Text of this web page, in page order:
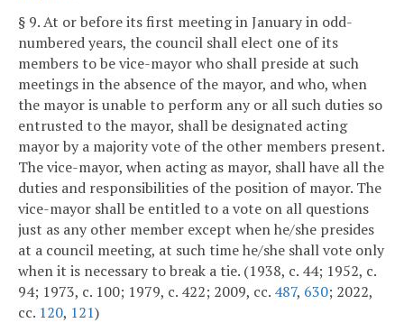
§ 9. At or before its first meeting in January in odd-
numbered years, the council shall elect one of its
members to be vice-mayor who shall preside at such
meetings in the absence of the mayor, and who, when
the mayor is unable to perform any or all such duties so
entrusted to the mayor, shall be designated acting
mayor by a majority vote of the other members present.
The vice-mayor, when acting as mayor, shall have all the
duties and responsibilities of the position of mayor. The
vice-mayor shall be entitled to a vote on all questions
just as any other member except when he/she presides
at a council meeting, at such time he/she shall vote only
when it is necessary to break a tie. (1938, c. 44; 1952, c.
94; 1973, c. 100; 1979, c. 422; 2009, cc. 487, 630; 2022,
cc. 120, 121)